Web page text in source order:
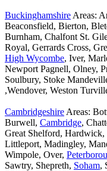
Buckinghamshire Areas:
Beaconsfield, Bierton,
Burnham, Chalfont St.
Royal, Gerrards Cross,
High Wycombe, Iver,
Newport Pagnell, Olney,
Soulbury, Stoke
,Wendover, Weston
Cambridgeshire Areas:
Burwell, Cambridge,
Great Shelford,
Littleport, Madingley,
Wimpole, Over,
Sawtry, Shepreth, Soham,